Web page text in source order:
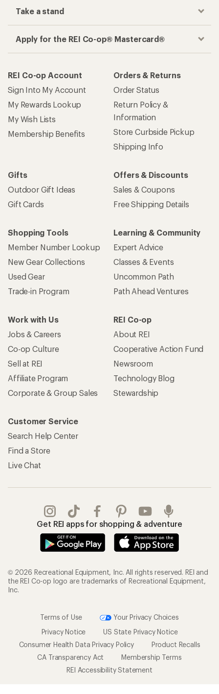
Take a stand
Apply for the REI Co-op® Mastercard®
REI Co-op Account
Sign Into My Account
My Rewards Lookup
My Wish Lists
Membership Benefits
Orders & Returns
Order Status
Return Policy &
Information
Store Curbside Pickup
Shipping Info
Gifts
Outdoor Gift Ideas
Gift Cards
Offers & Discounts
Sales & Coupons
Free Shipping Details
Shopping Tools
Member Number Lookup
New Gear Collections
Used Gear
Trade-in Program
Learning & Community
Expert Advice
Classes & Events
Uncommon Path
Path Ahead Ventures
Work with Us
Jobs & Careers
Co-op Culture
Sell at REI
Affiliate Program
Corporate & Group Sales
REI Co-op
About REI
Cooperative Action Fund
Newsroom
Technology Blog
Stewardship
Customer Service
Search Help Center
Find a Store
Live Chat
Get REI apps for shopping & adventure
© 2026 Recreational Equipment, Inc. All rights reserved. REI and
the REI Co-op logo are trademarks of Recreational Equipment,
Inc.
Terms of Use
Your Privacy Choices
Privacy Notice
US State Privacy Notice
Consumer Health Data Privacy Policy
Product Recalls
CA Transparency Act
Membership Terms
REI Accessibility Statement